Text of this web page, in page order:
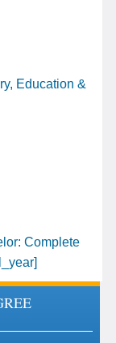
Education &
Complete